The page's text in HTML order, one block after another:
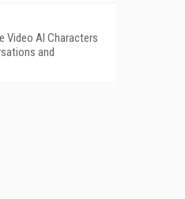
Video AI Characters
and